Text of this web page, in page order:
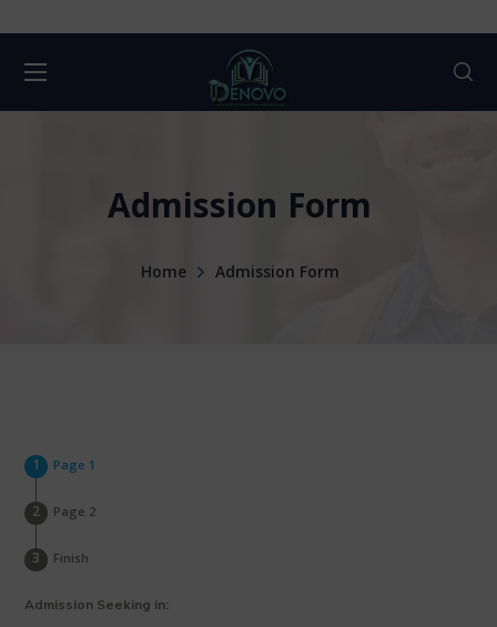
Admission Form
Home Admission Form
Page 1
Page 2
Finish
Admission Seeking in: